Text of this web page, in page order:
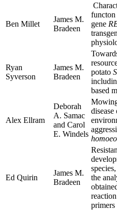
Ben Millet
James M.
Bradeen
functon
gene
Ryan
Syverson
James M.
Bradeen
potato
based
Alex Ellram
Deborah
A. Samac
and Carol
E. Windels
disease
Ed Quirin
James M.
Bradeen
species,
the
primers